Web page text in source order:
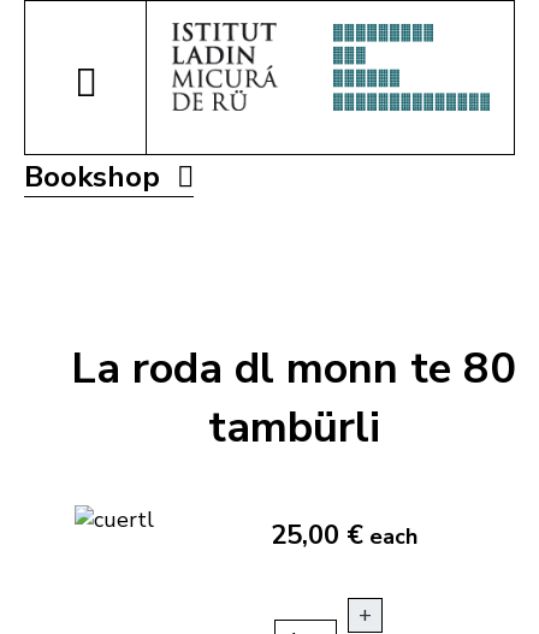
Bookshop
La roda dl monn te 80
tambürli
25,00 € each
+